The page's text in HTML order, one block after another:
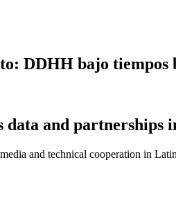
DDHH bajo
and partnerships
and technical cooperation in